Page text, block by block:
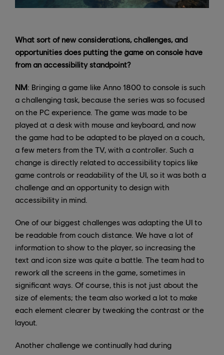
What sort of new considerations, challenges, and
opportunities does putting the game on console have
from an accessibility standpoint?
NM: Bringing a game like Anno 1800 to console is such
a challenging task, because the series was so focused
on the PC experience. The game was made to be
played at a desk with mouse and keyboard, and now
the game had to be adapted to be played on a couch,
a few meters from the TV, with a controller. Such a
change is directly related to accessibility topics like
game controls or readability of the UI, so it was both a
challenge and an opportunity to design with
accessibility in mind.
One of our biggest challenges was adapting the UI to
be readable from couch distance. We have a lot of
information to show to the player, so increasing the
text and icon size was quite a battle. The team had to
rework all the screens in the game, sometimes in
significant ways. Of course, this is not just about the
size of elements; the team also worked a lot to make
each element clearer by tweaking the contrast or the
layout.
Another challenge we continually had during